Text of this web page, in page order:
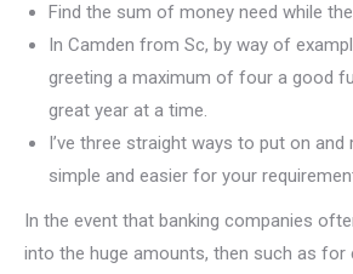
Find the sum of money need while
In Camden from Sc, by way of
greeting a maximum of four a good
great year at a time.
I’ve three straight ways to put on and
simple and easier for your
In the event that banking companies
into the huge amounts, then such as for